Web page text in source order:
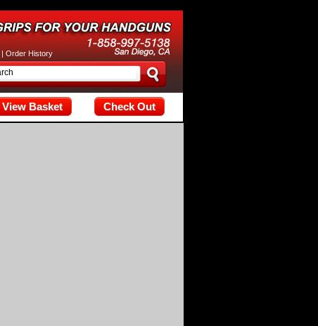
| Order History
View Basket Check Out